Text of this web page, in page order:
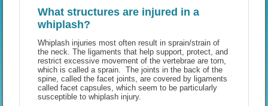
What structures are injured in a
whiplash?
Whiplash injuries most often result in sprain/strain of
the neck. The ligaments that help support, protect, and
restrict excessive movement of the vertebrae are torn,
which is called a sprain. The joints in the back of the
spine, called the facet joints, are covered by ligaments
called facet capsules, which seem to be particularly
susceptible to whiplash injury.